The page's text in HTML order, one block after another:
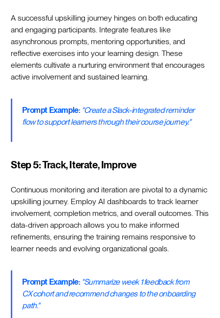
A successful upskilling journey hinges on both educating
and engaging participants. Integrate features like
asynchronous prompts, mentoring opportunities, and
reflective exercises into your learning design. These
elements cultivate a nurturing environment that encourages
active involvement and sustained learning.
Prompt Example: "Create a Slack-integrated reminder
flow to support learners through their course journey."
Step 5: Track, Iterate, Improve
Continuous monitoring and iteration are pivotal to a dynamic
upskilling journey. Employ AI dashboards to track learner
involvement, completion metrics, and overall outcomes. This
data-driven approach allows you to make informed
refinements, ensuring the training remains responsive to
learner needs and evolving organizational goals.
Prompt Example: "Summarize week 1 feedback from
CX cohort and recommend changes to the onboarding
path."